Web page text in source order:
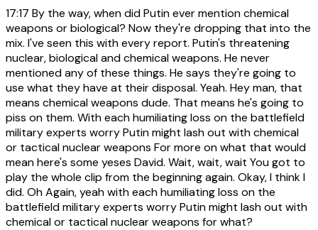
17:17 By the way, when did Putin ever mention chemical
weapons or biological? Now they're dropping that into the
mix. I've seen this with every report. Putin's threatening
nuclear, biological and chemical weapons. He never
mentioned any of these things. He says they're going to
use what they have at their disposal. Yeah. Hey man, that
means chemical weapons dude. That means he's going to
piss on them. With each humiliating loss on the battlefield
military experts worry Putin might lash out with chemical
or tactical nuclear weapons For more on what that would
mean here's some yeses David. Wait, wait, wait You got to
play the whole clip from the beginning again. Okay, I think I
did. Oh Again, yeah with each humiliating loss on the
battlefield military experts worry Putin might lash out with
chemical or tactical nuclear weapons for what?